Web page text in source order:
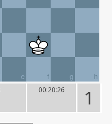
e f g h
00:20:26 1